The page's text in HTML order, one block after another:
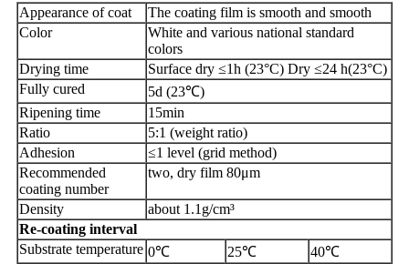
Appearance of coat
The coating film is smooth and smooth
Color
White and various national standard
colors
Drying time
Surface dry ≤1h (23°C) Dry ≤24 h(23°C)
Fully cured
5d (23℃)
Ripening time
15min
Ratio
5:1 (weight ratio)
Adhesion
≤1 level (grid method)
Recommended
coating number
two, dry film 80μm
Density
about 1.1g/cm³
Re-coating interval
Substrate temperature 0℃ 25℃
40℃